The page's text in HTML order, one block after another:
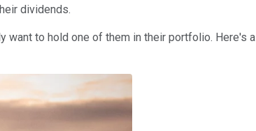
dividends.
to hold one of them in their portfolio. Here's